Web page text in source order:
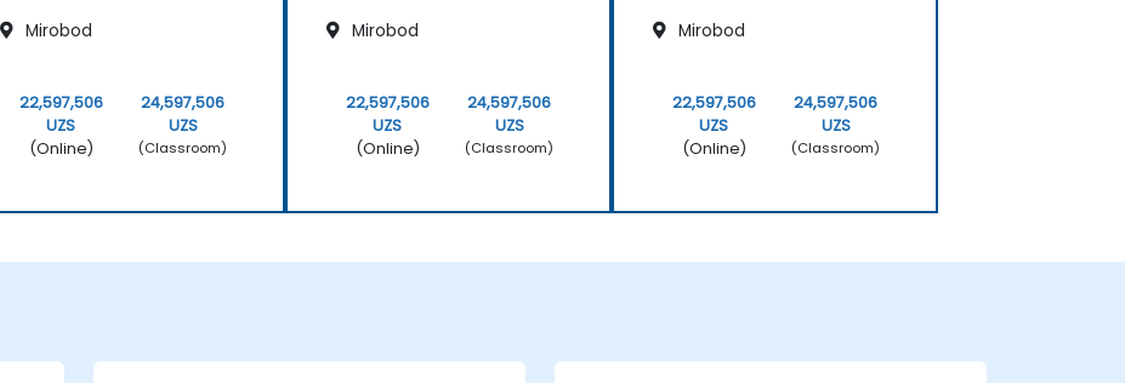
Mirobod
22,597,506
UZS
(Online)
24,597,506
UZS
(Classroom)
Mirobod
22,597,506
UZS
(Online)
24,597,506
UZS
(Classroom)
Mirobod
22,597,506
UZS
(Online)
24,597,506
UZS
(Classroom)